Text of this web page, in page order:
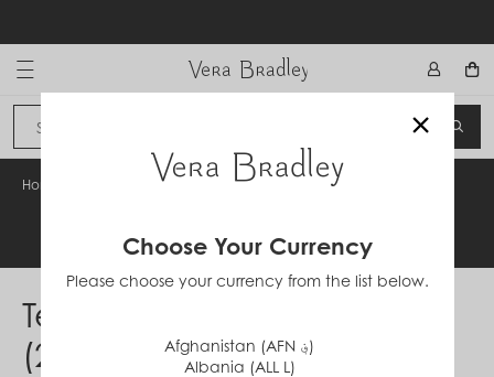
Vera Bradley International
Sign In
CANCEL
Home Terms & Conditions (231009)
Legal Information
Terms & Conditions
(231009)
×
Choose Your Currency
Please choose your currency from the list below.
Afghanistan (AFN ؋)
Albania (ALL L)